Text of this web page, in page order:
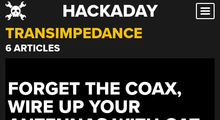
Skip
to
content
HACKADAY
TRANSIMPEDANCE
6 ARTICLES
FORGET THE COAX,
WIRE UP YOUR